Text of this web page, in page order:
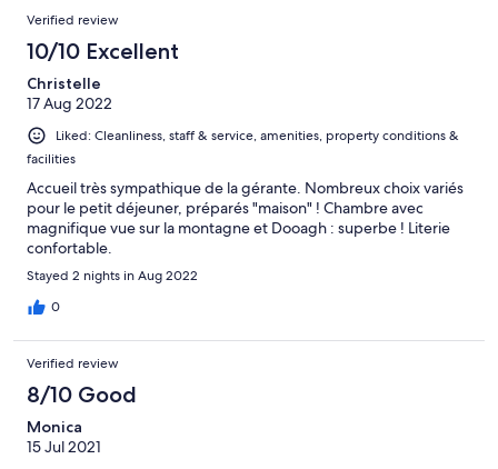
Verified review
10/10 Excellent
Christelle
17 Aug 2022
Liked: Cleanliness, staff & service, amenities, property conditions &
facilities
Accueil très sympathique de la gérante. Nombreux choix variés
pour le petit déjeuner, préparés "maison" ! Chambre avec
magnifique vue sur la montagne et Dooagh : superbe ! Literie
confortable.
Stayed 2 nights in Aug 2022
0
Verified review
8/10 Good
Monica
15 Jul 2021